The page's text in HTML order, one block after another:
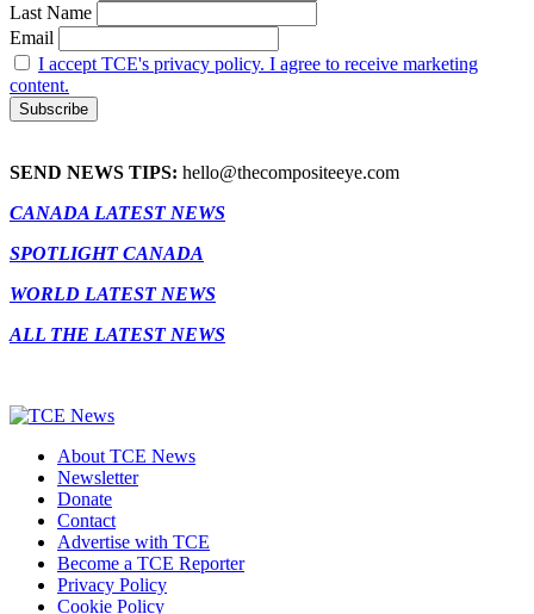
Last Name
Email
I accept TCE's privacy policy. I agree to receive marketing
content.
SEND NEWS TIPS: hello@thecompositeeye.com
CANADA LATEST NEWS
SPOTLIGHT CANADA
WORLD LATEST NEWS
ALL THE LATEST NEWS
About TCE News
Newsletter
Donate
Contact
Advertise with TCE
Become a TCE Reporter
Privacy Policy
Cookie Policy